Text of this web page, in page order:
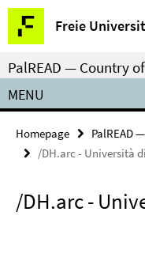
Springe
direkt
zu
Inhalt
Freie
Service
Navigation
PalREAD — Country
MENU
Homepage PalREAD
/DH.arc - Università
/DH.arc -